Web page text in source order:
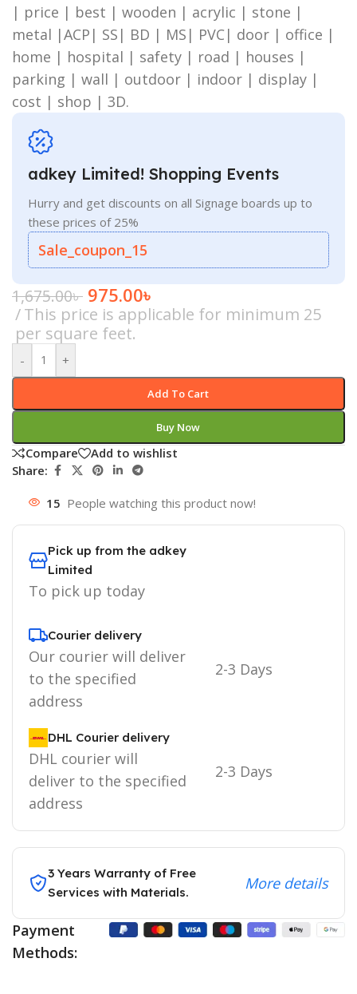
| price | best | wooden | acrylic | stone |
metal |ACP| SS| BD | MS| PVC| door | office |
home | hospital | safety | road | houses |
parking | wall | outdoor | indoor | display |
cost | shop | 3D.
adkey Limited! Shopping Events
Hurry and get discounts on all Signage boards up to
these prices of 25%
Sale_coupon_15
1,675.00৳ 975.00৳
This price is applicable for minimum 25
per square feet.
- +
Add To Cart
Buy Now
Compare
Add to wishlist
Share:
15 People watching this product now!
Pick up from the adkey
Limited
To pick up today
Courier delivery
Our courier will deliver
to the specified
address
2-3 Days
DHL Courier delivery
DHL courier will
deliver to the specified
address
2-3 Days
3 Years Warranty of Free
Services with Materials.
More details
Payment
Methods: